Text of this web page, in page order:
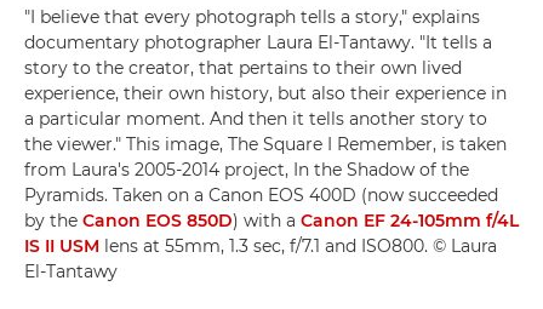
"I believe that every photograph tells a story," explains
documentary photographer Laura El-Tantawy. "It tells a
story to the creator, that pertains to their own lived
experience, their own history, but also their experience in
a particular moment. And then it tells another story to
the viewer." This image, The Square I Remember, is taken
from Laura's 2005-2014 project, In the Shadow of the
Pyramids. Taken on a Canon EOS 400D (now succeeded
by the Canon EOS 850D) with a Canon EF 24-105mm f/4L
IS II USM lens at 55mm, 1.3 sec, f/7.1 and ISO800. © Laura
El-Tantawy